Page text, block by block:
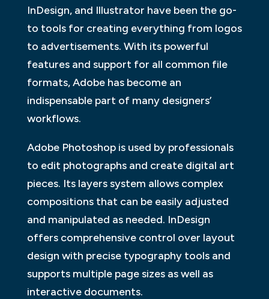
InDesign, and Illustrator have been the go-
to tools for creating everything from logos
to advertisements. With its powerful
features and support for all common file
formats, Adobe has become an
indispensable part of many designers’
workflows.
Adobe Photoshop is used by professionals
to edit photographs and create digital art
pieces. Its layers system allows complex
compositions that can be easily adjusted
and manipulated as needed. InDesign
offers comprehensive control over layout
design with precise typography tools and
supports multiple page sizes as well as
interactive documents.